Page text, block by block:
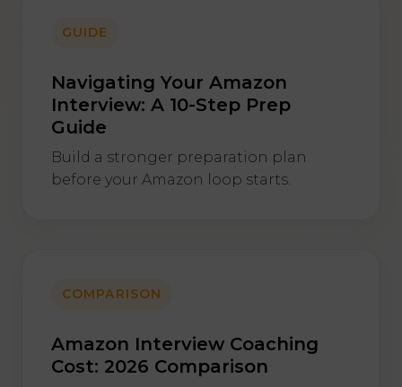
GUIDE
Navigating Your Amazon
Interview: A 10-Step Prep
Guide
Build a stronger preparation plan
before your Amazon loop starts.
COMPARISON
Amazon Interview Coaching
Cost: 2026 Comparison